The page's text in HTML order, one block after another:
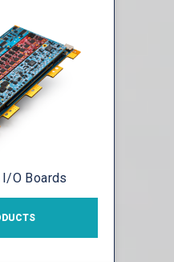
O Boards